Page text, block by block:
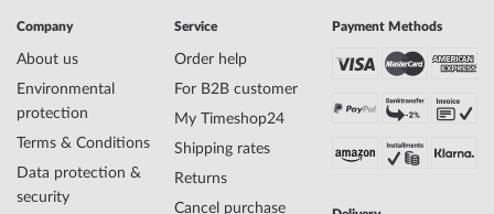
Company
About us
Environmental
protection
Terms & Conditions
Data protection &
security
Service
Order help
For B2B customer
My Timeshop24
Shipping rates
Returns
Cancel purchase
Payment Methods